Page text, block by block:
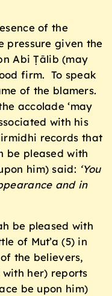
of the
pressure given the
Abi Ṭālib (may
firm. To speak
of the blamers.
accolade ‘may
with his
records that
be pleased with
him) said: ‘You
and in
be pleased with
of Mut’a (5) in
the believers,
with her) reports
be upon him)